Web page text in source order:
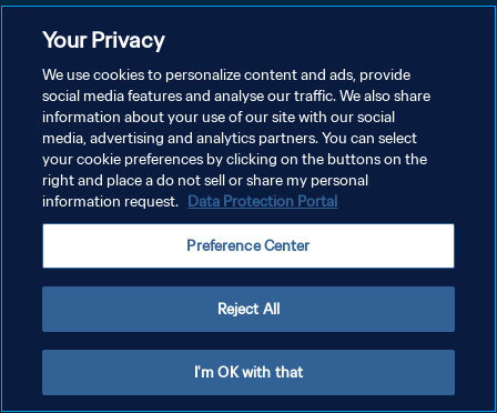
POLITIQUE DE CONFIDENTIALITÉ
CONDITIONS D'UTILISATION
GÉRER VOS PRÉFÉRENCES SUR LES COOKIES
Copyright © 1994 - 2026 FIFA. Tous droits réservés.
Your Privacy
We use cookies to personalize content and ads, provide
social media features and analyse our traffic. We also share
information about your use of our site with our social
media, advertising and analytics partners. You can select
your cookie preferences by clicking on the buttons on the
right and place a do not sell or share my personal
information request. Data Protection Portal
Preference Center
Reject All
I'm OK with that